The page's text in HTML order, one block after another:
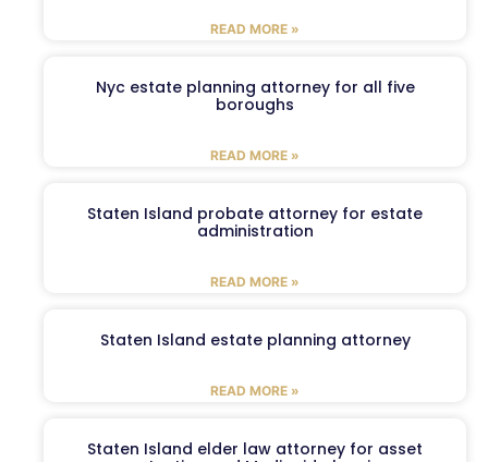
READ MORE »
Nyc estate planning attorney for all five
boroughs
READ MORE »
Staten Island probate attorney for estate
administration
READ MORE »
Staten Island estate planning attorney
READ MORE »
Staten Island elder law attorney for asset